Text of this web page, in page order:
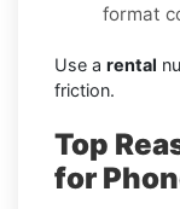
format
Use a rental
friction.
Top
for